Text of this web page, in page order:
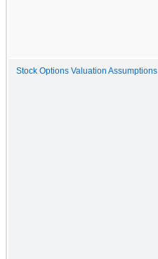
Stock Options Valuation Assumptions